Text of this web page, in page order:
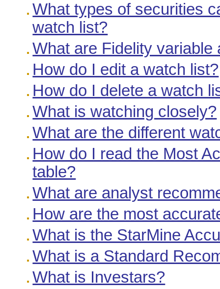
What types of securities
watch list?
What are Fidelity variable
How do I edit a watch list?
How do I delete a watch
What is watching closely?
What are the different
How do I read the Most
table?
What are analyst
How are the most
What is the StarMine
What is a Standard
What is Investars?